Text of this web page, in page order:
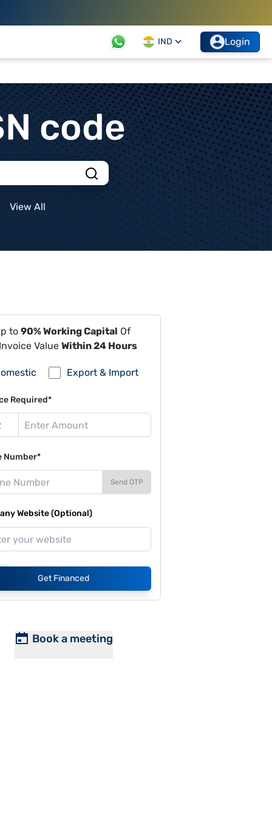
IND Login
code
View All
to 90% Working Capital Of
Value Within 24 Hours
Export & Import
Required*
Number*
Send OTP
Website (Optional)
Get Financed
Book a meeting